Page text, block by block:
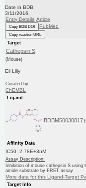
Date in BDB:
3/11/2016
Entry Details Article
Copy BDB DOI PubMed
Copy reaction URL
Target
Cathepsin S
(Mouse)
Eli Lilly
Curated by
ChEMBL
Ligand
BDBM50030817
Affinity Data
IC50: 2.78E+3nM
Assay Description:
Inhibition of mouse cathepsin S using
amide substrate by FRET assay
More data for this Ligand-Target
Target Info